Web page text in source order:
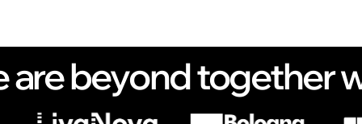
are beyond together